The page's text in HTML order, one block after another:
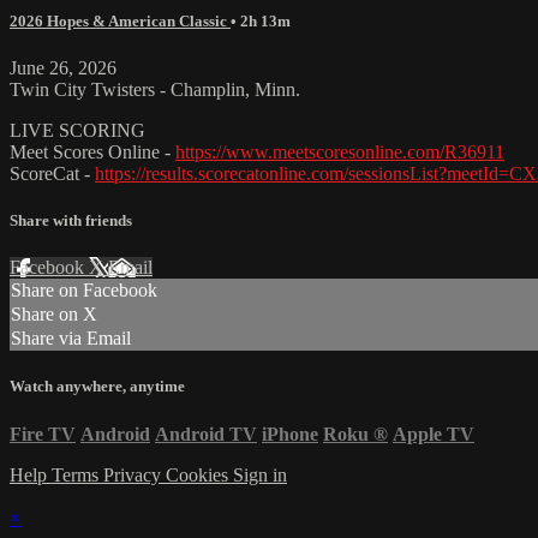
2026 Hopes & American Classic • 2h 13m
June 26, 2026
Twin City Twisters - Champlin, Minn.
LIVE SCORING
Meet Scores Online - https://www.meetscoresonline.com/R36911
ScoreCat - https://results.scorecatonline.com/
Share with friends
Facebook XEmail
Share on Facebook
Share on X
Share via Email
Watch anywhere, anytime
Fire TV Android Android TV iPhone Roku ® Apple TV
Help Terms Privacy Cookies Sign in
×